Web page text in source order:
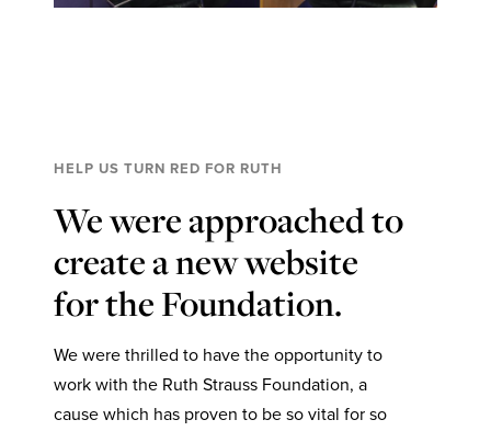
HELP US TURN RED FOR RUTH
We were approached to
create a new website
for the Foundation.
We were thrilled to have the opportunity to
work with the Ruth Strauss Foundation, a
cause which has proven to be so vital for so